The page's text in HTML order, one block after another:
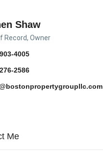
Shaw
Record, Owner
4005
2586
Me